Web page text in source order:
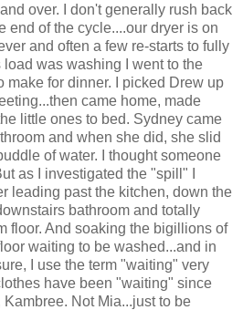
over. I don't generally rush back
end of the cycle....our dryer is on
and often a few re-starts to fully
was washing I went to the
make for dinner. I picked Drew up
came home, made
little ones to bed. Sydney came
and when she did, she slid
of water. I thought someone
as I investigated the "spill" I
leading past the kitchen, down the
bathroom and totally
floor. And soaking the bigillions of
waiting to be washed...and in
I use the term "waiting" very
have been "waiting" since
Not Mia...just to be